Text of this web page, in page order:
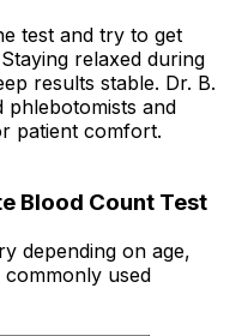
test and try to get
relaxed during
results stable. Dr. B.
phlebotomists and
patient comfort.
Blood Count Test
depending on age,
commonly used